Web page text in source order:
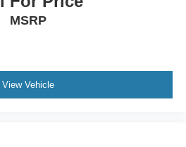
comfort with power 2-way
set it to the support you want for
controls - comfort is on your
so you change the temp and
MSRP
View Vehicle